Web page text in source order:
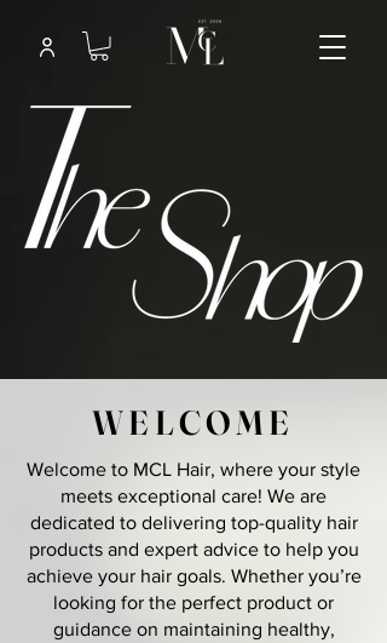
WELCOME
Welcome to MCL Hair, where your style
meets exceptional care! We are
dedicated to delivering top-quality hair
products and expert advice to help you
achieve your hair goals. Whether you’re
looking for the perfect product or
guidance on maintaining healthy,